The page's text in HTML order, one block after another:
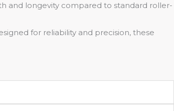
and longevity compared to standard roller-
for reliability and precision, these